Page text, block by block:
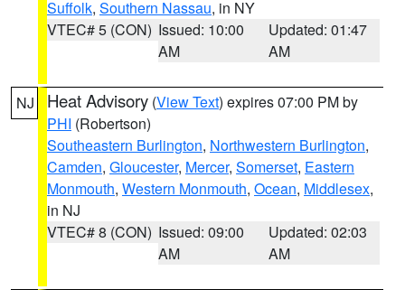
Suffolk, Southern Nassau, in NY
VTEC# 5 (CON) Issued: 10:00
AM
Updated: 01:47
AM
NJ Heat Advisory (View Text) expires 07:00 PM by
PHI (Robertson)
Southeastern Burlington, Northwestern Burlington,
Camden, Gloucester, Mercer, Somerset, Eastern
Monmouth, Western Monmouth, Ocean, Middlesex,
in NJ
VTEC# 8 (CON) Issued: 09:00
AM
Updated: 02:03
AM